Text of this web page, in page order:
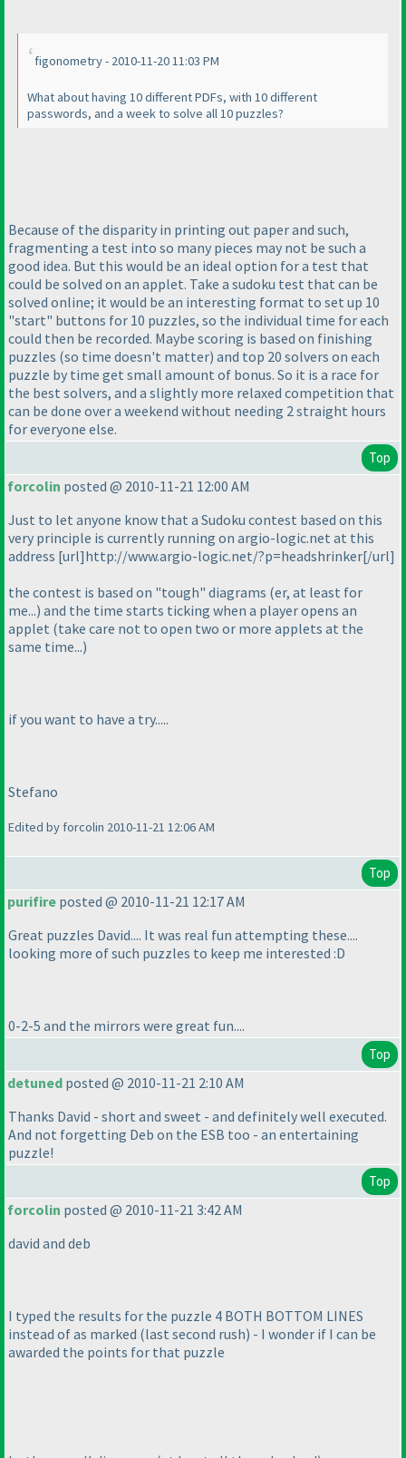
figonometry - 2010-11-20 11:03 PM
What about having 10 different PDFs, with 10 different
passwords, and a week to solve all 10 puzzles?
Because of the disparity in printing out paper and such,
fragmenting a test into so many pieces may not be such a
good idea. But this would be an ideal option for a test that
could be solved on an applet. Take a sudoku test that can be
solved online; it would be an interesting format to set up 10
"start" buttons for 10 puzzles, so the individual time for each
could then be recorded. Maybe scoring is based on finishing
puzzles (so time doesn't matter) and top 20 solvers on each
puzzle by time get small amount of bonus. So it is a race for
the best solvers, and a slightly more relaxed competition that
can be done over a weekend without needing 2 straight hours
for everyone else.
Top
forcolin posted @ 2010-11-21 12:00 AM
Just to let anyone know that a Sudoku contest based on this
very principle is currently running on argio-logic.net at this
address [url]http://www.argio-logic.net/?p=headshrinker[/url]
the contest is based on "tough" diagrams (er, at least for
me...) and the time starts ticking when a player opens an
applet (take care not to open two or more applets at the
same time...)
if you want to have a try.....
Stefano
Edited by forcolin 2010-11-21 12:06 AM
Top
purifire posted @ 2010-11-21 12:17 AM
Great puzzles David.... It was real fun attempting these....
looking more of such puzzles to keep me interested :D
0-2-5 and the mirrors were great fun....
Top
detuned posted @ 2010-11-21 2:10 AM
Thanks David - short and sweet - and definitely well executed.
And not forgetting Deb on the ESB too - an entertaining
puzzle!
Top
forcolin posted @ 2010-11-21 3:42 AM
david and deb
I typed the results for the puzzle 4 BOTH BOTTOM LINES
instead of as marked (last second rush) - I wonder if I can be
awarded the points for that puzzle